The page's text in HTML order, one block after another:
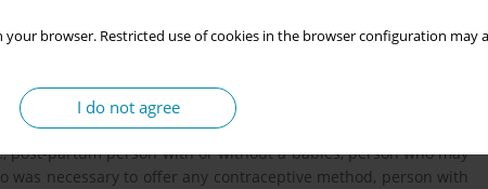
your browser. Restricted use of cookies in the browser configuration
I do not agree
including disrupted ways to get or leave city.
issue connected to reproductive health to women and
students, nurses and academics on health education were
The main detected points of attention were: to identify
partum person with or without a babies, person who may
necessary to offer any contraceptive method, person with